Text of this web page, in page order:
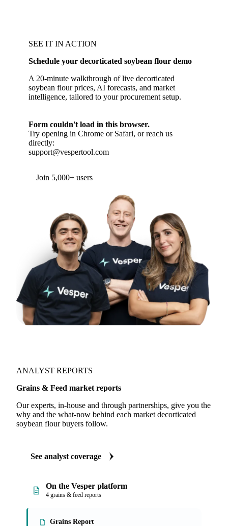
SEE IT IN ACTION
Schedule your decorticated soybean flour demo
A 20-minute walkthrough of live decorticated
soybean flour prices, AI forecasts, and market
intelligence, tailored to your procurement setup.
Form couldn't load in this browser.
Try opening in Chrome or Safari, or reach us
directly:
support@vespertool.com
Join 5,000+ users
ANALYST REPORTS
Grains & Feed market reports
Our experts, in-house and through partnerships, give you the
why and the what-now behind each market decorticated
soybean flour buyers follow.
See analyst coverage
On the Vesper platform
4 grains & feed reports
Grains Report